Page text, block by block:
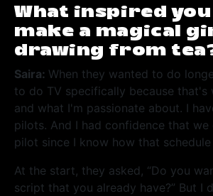
What inspired
make a magical
drawing from
Saira: When they wanted to do
to do TV specifically because that's
and what I'm passionate about. I
pilots. And I had confidence that we
pilot since I know how that
At the start, they asked, “Do you
script that you already have?” But I